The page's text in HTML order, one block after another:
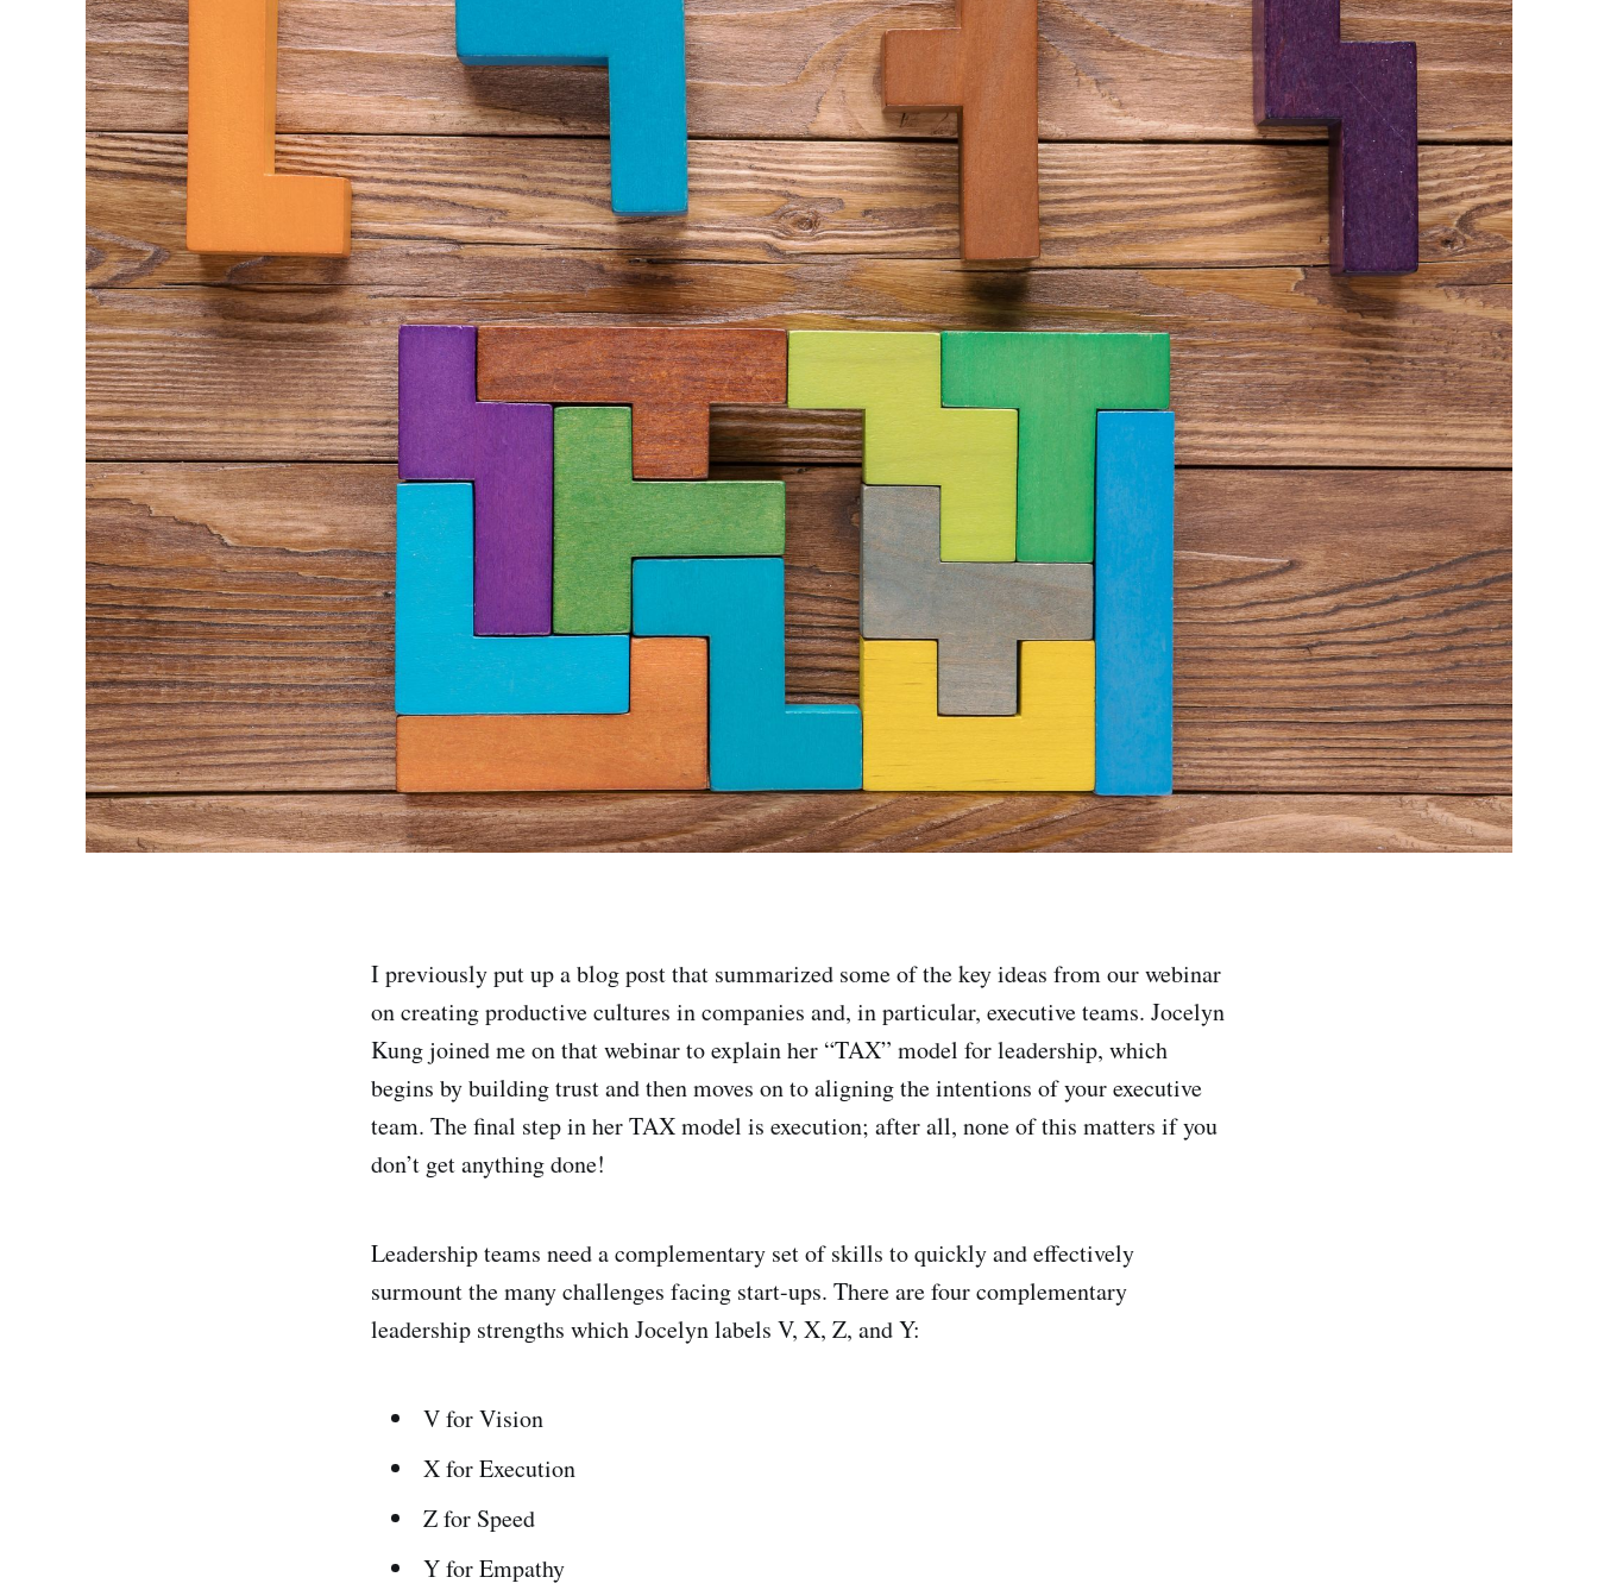
I previously put up a blog post that summarized some of the key ideas from our webinar
on creating productive cultures in companies and, in particular, executive teams. Jocelyn
Kung joined me on that webinar to explain her “TAX” model for leadership, which
begins by building trust and then moves on to aligning the intentions of your executive
team. The final step in her TAX model is execution; after all, none of this matters if you
don’t get anything done!
Leadership teams need a complementary set of skills to quickly and effectively
surmount the many challenges facing start-ups. There are four complementary
leadership strengths which Jocelyn labels V, X, Z, and Y:
V for Vision
X for Execution
Z for Speed
Y for Empathy